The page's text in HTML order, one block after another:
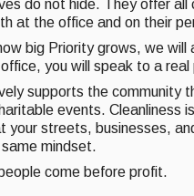
do not hide. They offer
at the office and on their
big Priority grows, we will
you will speak to a
supports the community
events. Cleanliness
your streets, businesses,
mindset.
come before profit.